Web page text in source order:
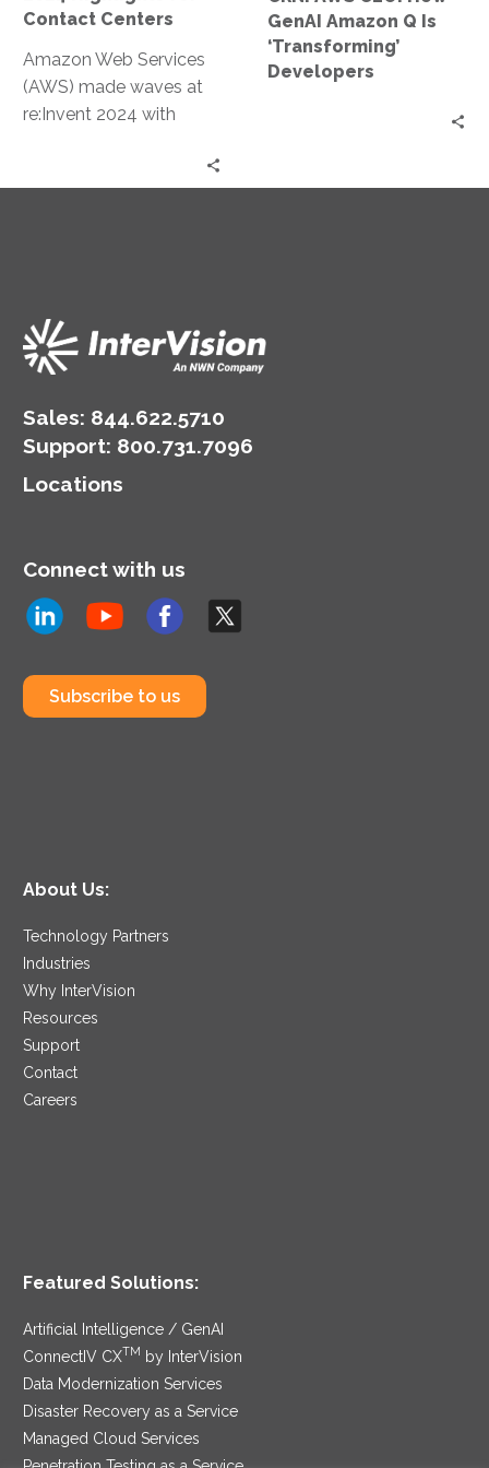
Contact Centers
Amazon Web Services
(AWS) made waves at
re:Invent 2024 with
Developers
GenAI Amazon Q Is
‘Transforming’
Developers
Sales: 844.622.5710
Support: 800.731.7096
Locations
Connect with us
Subscribe to us
About Us:
Technology Partners
Industries
Why InterVision
Resources
Support
Contact
Careers
Featured Solutions:
Artificial Intelligence / GenAI
ConnectIV CXTM
by InterVision
Data Modernization Services
Disaster Recovery as a Service
Managed Cloud Services